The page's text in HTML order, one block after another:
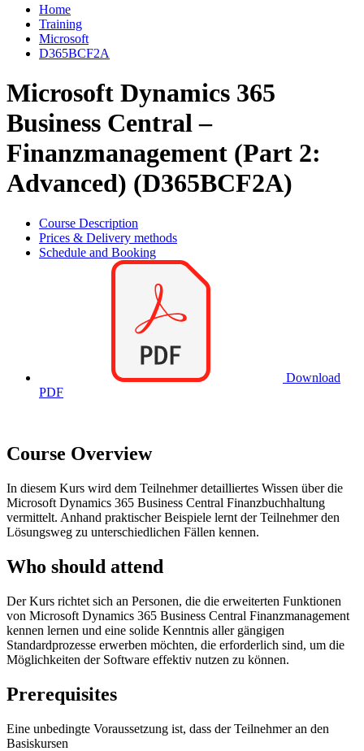
Home
Training
Microsoft
D365BCF2A
Microsoft Dynamics 365
Business Central –
Finanzmanagement (Part 2:
Advanced) (D365BCF2A)
Course Description
Prices & Delivery methods
Schedule and Booking
Download
PDF
Course Overview
In diesem Kurs wird dem Teilnehmer detailliertes Wissen über die
Microsoft Dynamics 365 Business Central Finanzbuchhaltung
vermittelt. Anhand praktischer Beispiele lernt der Teilnehmer den
Lösungsweg zu unterschiedlichen Fällen kennen.
Who should attend
Der Kurs richtet sich an Personen, die die erweiterten Funktionen
von Microsoft Dynamics 365 Business Central Finanzmanagement
kennen lernen und eine solide Kenntnis aller gängigen
Standardprozesse erwerben möchten, die erforderlich sind, um die
Möglichkeiten der Software effektiv nutzen zu können.
Prerequisites
Eine unbedingte Voraussetzung ist, dass der Teilnehmer an den
Basiskursen